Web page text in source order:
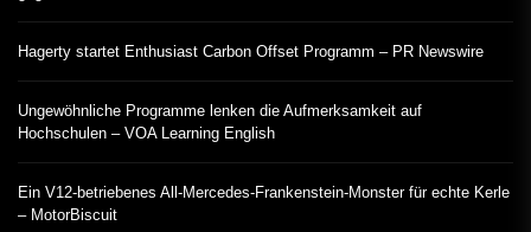
Hagerty startet Enthusiast Carbon Offset Programm – PR Newswire
Ungewöhnliche Programme lenken die Aufmerksamkeit auf
Hochschulen – VOA Learning English
Ein V12-betriebenes All-Mercedes-Frankenstein-Monster für echte Kerle
– MotorBiscuit